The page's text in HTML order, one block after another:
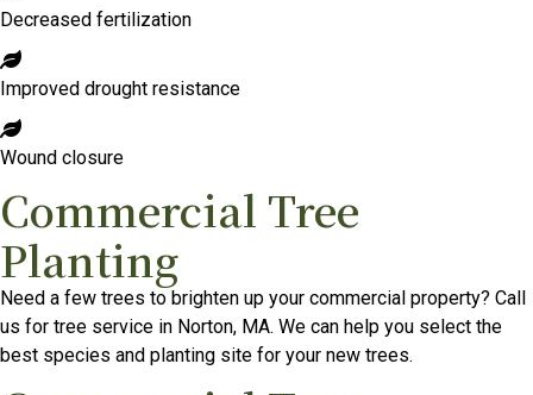
Decreased fertilization
Improved drought resistance
Wound closure
Commercial Tree
Planting
Need a few trees to brighten up your commercial property? Call
us for tree service in Norton, MA. We can help you select the
best species and planting site for your new trees.